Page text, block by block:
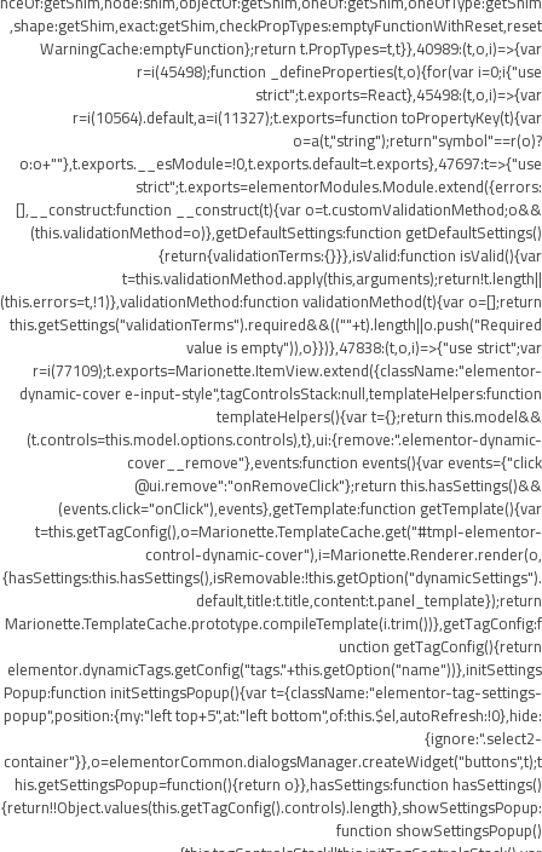
,shape:getShim,exact:getShim,checkPropTypes:emptyFunctionWithReset,reset
WarningCache:emptyFunction};return t.PropTypes=t,t}},40989:(t,o,i)=>{var
r=i(45498);function _defineProperties(t,o){for(var i=0;i{"use
strict";t.exports=React},45498:(t,o,i)=>{var
r=i(10564).default,a=i(11327);t.exports=function toPropertyKey(t){var
o=a(t,"string");return"symbol"==r(o)?
o:o+""},t.exports.__esModule=!0,t.exports.default=t.exports},47697:t=>{"use
strict";t.exports=elementorModules.Module.extend({errors:
[],__construct:function __construct(t){var o=t.customValidationMethod;o&&
(this.validationMethod=o)},getDefaultSettings:function getDefaultSettings()
{return{validationTerms:{}}},isValid:function isValid(){var
t=this.validationMethod.apply(this,arguments);return!t.length||
(this.errors=t,!1)},validationMethod:function validationMethod(t){var o=[];return
this.getSettings("validationTerms").required&&((""+t).length||o.push("Required
value is empty")),o}})},47838:(t,o,i)=>{"use strict";var
r=i(77109);t.exports=Marionette.ItemView.extend({className:"elementor-
dynamic-cover e-input-style",tagControlsStack:null,templateHelpers:function
templateHelpers(){var t={};return this.model&&
(t.controls=this.model.options.controls),t},ui:{remove:".elementor-dynamic-
cover__remove"},events:function events(){var events={"click
@ui.remove":"onRemoveClick"};return this.hasSettings()&&
(events.click="onClick"),events},getTemplate:function getTemplate(){var
t=this.getTagConfig(),o=Marionette.TemplateCache.get("#tmpl-elementor-
control-dynamic-cover"),i=Marionette.Renderer.render(o,
{hasSettings:this.hasSettings(),isRemovable:!this.getOption("dynamicSettings").
default,title:t.title,content:t.panel_template});return
Marionette.TemplateCache.prototype.compileTemplate(i.trim())},getTagConfig:f
unction getTagConfig(){return
elementor.dynamicTags.getConfig("tags."+this.getOption("name"))},initSettings
Popup:function initSettingsPopup(){var t={className:"elementor-tag-settings-
popup",position:{my:"left top+5",at:"left bottom",of:this.$el,autoRefresh:!0},hide:
{ignore:".select2-
container"}},o=elementorCommon.dialogsManager.createWidget("buttons",t);t
his.getSettingsPopup=function(){return o}},hasSettings:function hasSettings()
{return!!Object.values(this.getTagConfig().controls).length},showSettingsPopup:
function showSettingsPopup()